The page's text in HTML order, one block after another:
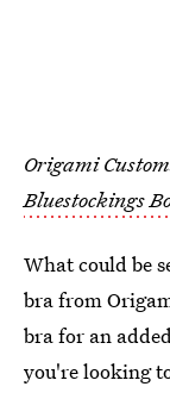
Origami
Bluestockings
What could be
bra from
bra for an
you're looking